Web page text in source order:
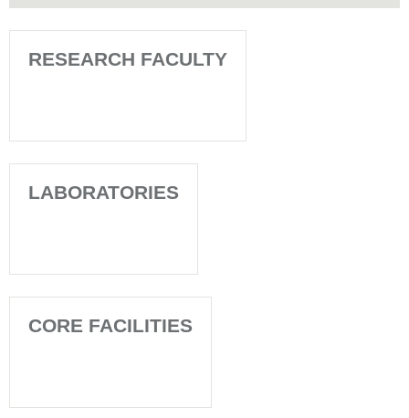
RESEARCH FACULTY
LABORATORIES
CORE FACILITIES